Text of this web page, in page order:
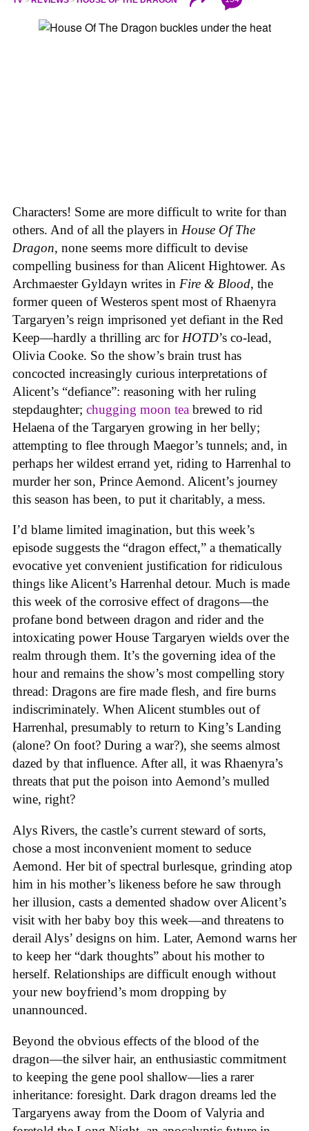
Characters! Some are more difficult to write for than
others. And of all the players in House Of The
Dragon, none seems more difficult to devise
compelling business for than Alicent Hightower. As
Archmaester Gyldayn writes in Fire & Blood, the
former queen of Westeros spent most of Rhaenyra
Targaryen’s reign imprisoned yet defiant in the Red
Keep—hardly a thrilling arc for HOTD’s co-lead,
Olivia Cooke. So the show’s brain trust has
concocted increasingly curious interpretations of
Alicent’s “defiance”: reasoning with her ruling
stepdaughter; chugging moon tea brewed to rid
Helaena of the Targaryen growing in her belly;
attempting to flee through Maegor’s tunnels; and, in
perhaps her wildest errand yet, riding to Harrenhal to
murder her son, Prince Aemond. Alicent’s journey
this season has been, to put it charitably, a mess.
I’d blame limited imagination, but this week’s
episode suggests the “dragon effect,” a thematically
evocative yet convenient justification for ridiculous
things like Alicent’s Harrenhal detour. Much is made
this week of the corrosive effect of dragons—the
profane bond between dragon and rider and the
intoxicating power House Targaryen wields over the
realm through them. It’s the governing idea of the
hour and remains the show’s most compelling story
thread: Dragons are fire made flesh, and fire burns
indiscriminately. When Alicent stumbles out of
Harrenhal, presumably to return to King’s Landing
(alone? On foot? During a war?), she seems almost
dazed by that influence. After all, it was Rhaenyra’s
threats that put the poison into Aemond’s mulled
wine, right?
Alys Rivers, the castle’s current steward of sorts,
chose a most inconvenient moment to seduce
Aemond. Her bit of spectral burlesque, grinding atop
him in his mother’s likeness before he saw through
her illusion, casts a demented shadow over Alicent’s
visit with her baby boy this week—and threatens to
derail Alys’ designs on him. Later, Aemond warns her
to keep her “dark thoughts” about his mother to
herself. Relationships are difficult enough without
your new boyfriend’s mom dropping by
unannounced.
Beyond the obvious effects of the blood of the
dragon—the silver hair, an enthusiastic commitment
to keeping the gene pool shallow—lies a rarer
inheritance: foresight. Dark dragon dreams led the
Targaryens away from the Doom of Valyria and